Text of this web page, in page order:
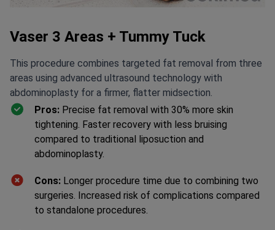
Vaser 3 Areas + Tummy Tuck
This procedure combines targeted fat removal from three
areas using advanced ultrasound technology with
abdominoplasty for a firmer, flatter midsection.
Pros: Precise fat removal with 30% more skin
tightening. Faster recovery with less bruising
compared to traditional liposuction and
abdominoplasty.
Cons: Longer procedure time due to combining two
surgeries. Increased risk of complications compared
to standalone procedures.